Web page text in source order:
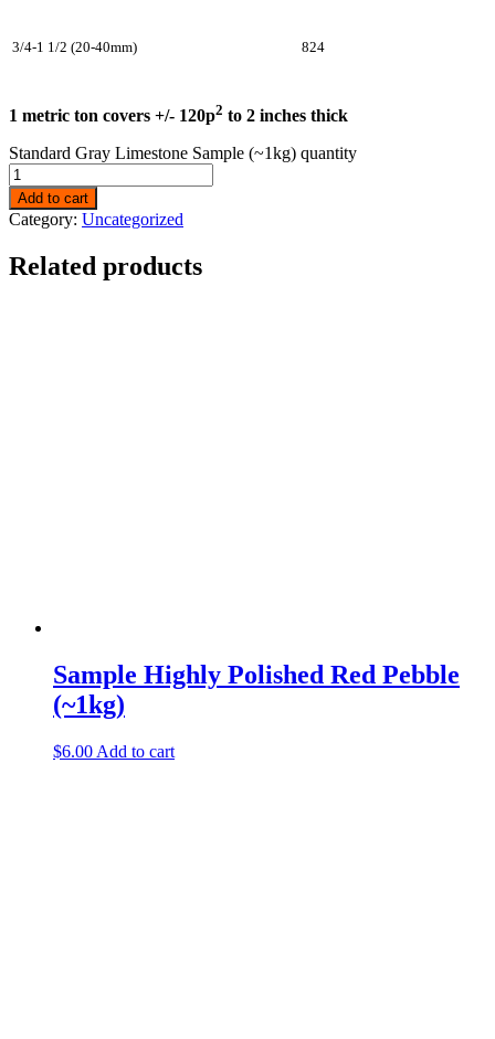
3/4-1 1/2 (20-40mm) 824
1 metric ton covers +/- 120p2 to 2 inches thick
Standard Gray Limestone Sample (~1kg) quantity
Add to cart
Category: Uncategorized
Related products
Sample Highly Polished Red Pebble
(~1kg)
$6.00 Add to cart